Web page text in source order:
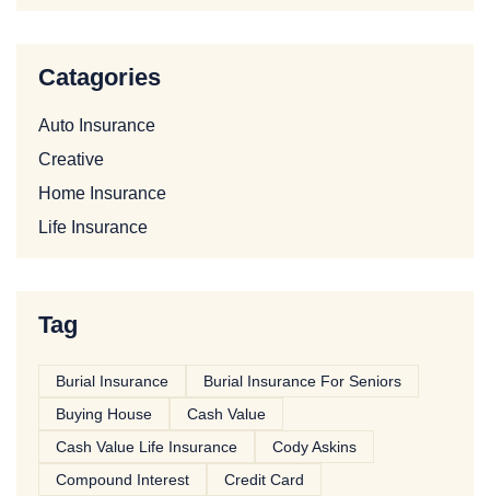
Catagories
Auto Insurance
Creative
Home Insurance
Life Insurance
Tag
Burial Insurance
Burial Insurance For Seniors
Buying House
Cash Value
Cash Value Life Insurance
Cody Askins
Compound Interest
Credit Card